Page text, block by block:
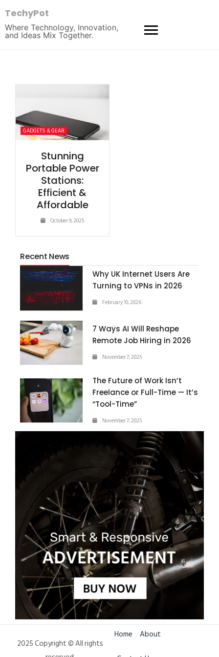
TechyPot
Where Technology, Innovation,
and Ideas Mix Together.
GADGETS & GEAR
Stunning
Portable Power
Stations:
Efficient &
Affordable
October 9, 2025
Recent News
Why UK Internet Users Are
Turning to VPNs in 2026
February 10, 2026
7 Ways AI Will Reshape
Remote Job Hiring in 2026
November 7, 2025
The Future of Work Isn’t
Freelance or Full-Time — It’s
“Tool-Time”
November 7, 2025
2025 Copyright © All rights
Home
About